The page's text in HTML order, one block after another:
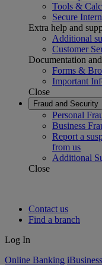
Tools &
Secure
Extra help and
Additional
Customer
Documentation
Forms &
Important
Close
Fraud and Security
Personal
Business
Report a
from us
Additional
Close
Contact us
Find a branch
Log In
Online Banking